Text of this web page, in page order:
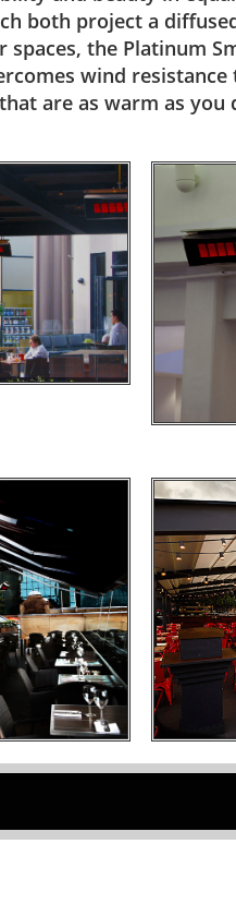
both project a
spaces, the Platinum
wind
are as warm as you